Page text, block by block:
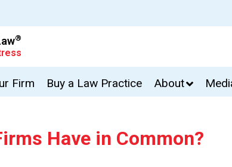
®
Firm Buy a Law Practice About
Have in Common?